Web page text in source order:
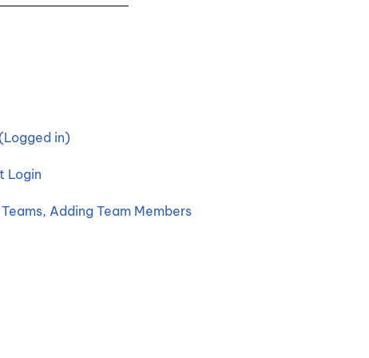
in)
Login
Adding Team Members